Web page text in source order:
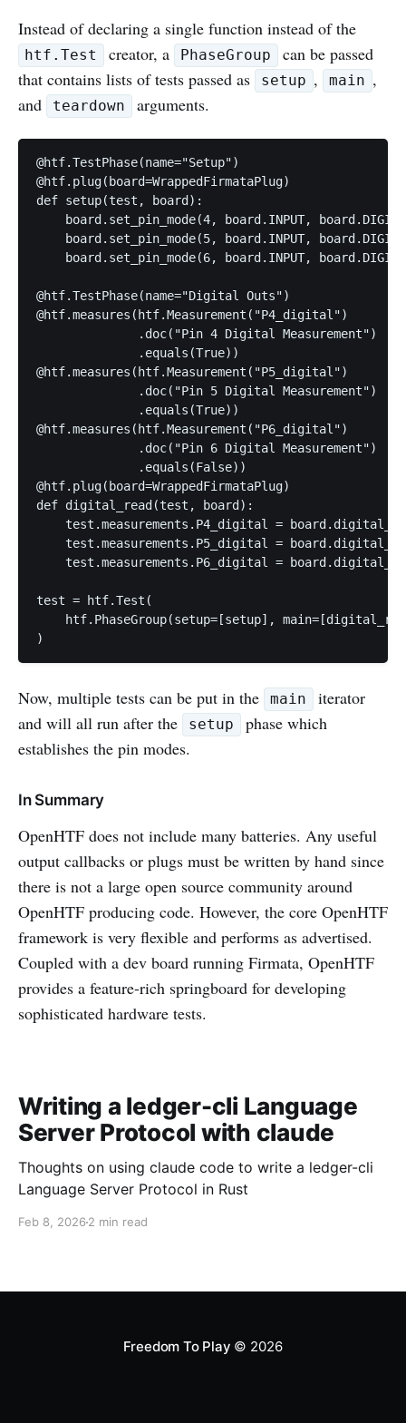
Instead of declaring a single function instead of the
htf.Test creator, a PhaseGroup
can be passed
that contains lists of tests passed as
setup , main ,
and
teardown arguments.
@htf.TestPhase(name="Setup")
@htf.plug(board=WrappedFirmataPlug)
def setup(test, board):
board.set_pin_mode(4, board.INPUT,
board.set_pin_mode(5, board.INPUT,
board.set_pin_mode(6, board.INPUT,
@htf.TestPhase(name="Digital Outs")
@htf.measures(htf.Measurement("P4_digital")
              .doc("Pin 4 Digital Measurement")
              .equals(True))
@htf.measures(htf.Measurement("P5_digital")
              .doc("Pin 5 Digital Measurement")
              .equals(True))
@htf.measures(htf.Measurement("P6_digital")
              .doc("Pin 6 Digital Measurement")
              .equals(False))
@htf.plug(board=WrappedFirmataPlug)
def digital_read(test, board):
test.measurements.P4_digital =
test.measurements.P5_digital =
test.measurements.P6_digital =
test = htf.Test(
htf.PhaseGroup(setup=[setup],
Now, multiple tests can be put in the main
iterator
and will all run after the
setup
phase which
establishes the pin modes.
In Summary
OpenHTF does not include many batteries. Any useful
output callbacks or plugs must be written by hand since
there is not a large open source community around
OpenHTF producing code. However, the core OpenHTF
framework is very flexible and performs as advertised.
Coupled with a dev board running Firmata, OpenHTF
provides a feature-rich springboard for developing
sophisticated hardware tests.
Writing a ledger-cli Language
Server Protocol with claude
Thoughts on using claude code to write a ledger-cli
Language Server Protocol in Rust
Feb 8, 2026 2 min read
Freedom To Play © 2026